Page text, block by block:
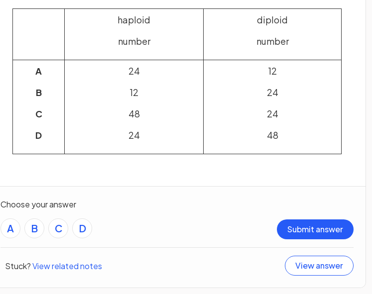
haploid
number
diploid
number
A
B
C
D
24
12
48
24
12
24
24
48
Choose your answer
A B C D Submit answer
Stuck?View related notes View answer